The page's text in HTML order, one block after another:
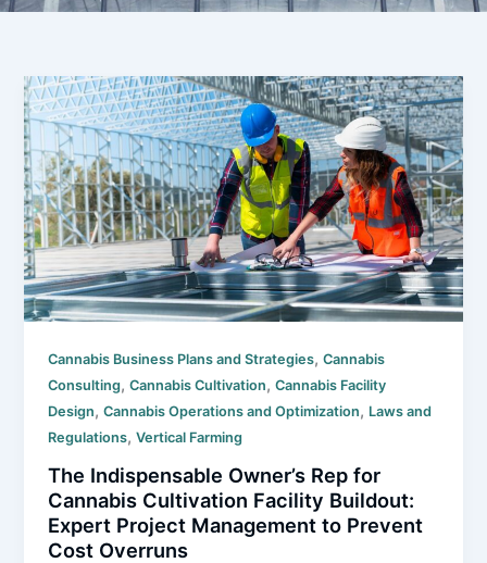
Cannabis Business Plans and Strategies,Cannabis
Consulting,Cannabis Cultivation,Cannabis Facility
Design,Cannabis Operations and Optimization, Laws and
Regulations,Vertical Farming
The Indispensable Owner’s Rep for
Cannabis Cultivation Facility Buildout:
Expert Project Management to Prevent
Cost Overruns